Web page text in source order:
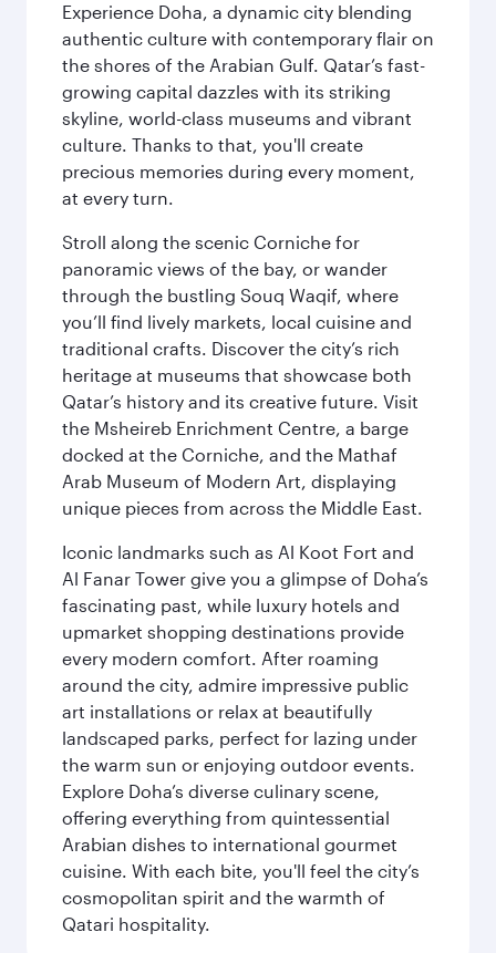
Experience Doha, a dynamic city blending
authentic culture with contemporary flair on
the shores of the Arabian Gulf. Qatar’s fast-
growing capital dazzles with its striking
skyline, world-class museums and vibrant
culture. Thanks to that, you'll create
precious memories during every moment,
at every turn.
Stroll along the scenic Corniche for
panoramic views of the bay, or wander
through the bustling Souq Waqif, where
you’ll find lively markets, local cuisine and
traditional crafts. Discover the city’s rich
heritage at museums that showcase both
Qatar’s history and its creative future. Visit
the Msheireb Enrichment Centre, a barge
docked at the Corniche, and the Mathaf
Arab Museum of Modern Art, displaying
unique pieces from across the Middle East.
Iconic landmarks such as Al Koot Fort and
Al Fanar Tower give you a glimpse of Doha’s
fascinating past, while luxury hotels and
upmarket shopping destinations provide
every modern comfort. After roaming
around the city, admire impressive public
art installations or relax at beautifully
landscaped parks, perfect for lazing under
the warm sun or enjoying outdoor events.
Explore Doha’s diverse culinary scene,
offering everything from quintessential
Arabian dishes to international gourmet
cuisine. With each bite, you'll feel the city’s
cosmopolitan spirit and the warmth of
Qatari hospitality.